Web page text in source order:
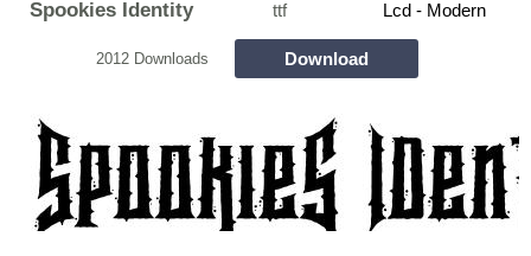
Spookies Identity ttf Lcd - Modern
2012 Downloads Download